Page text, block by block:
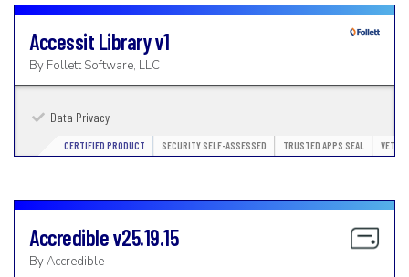
Accessit Libraryv1
By Follett Software, LLC
Data Privacy
CERTIFIED PRODUCT SECURITY SELF-ASSESSED TRUSTED APPS SEAL
Accrediblev25.19.15
ByAccredible